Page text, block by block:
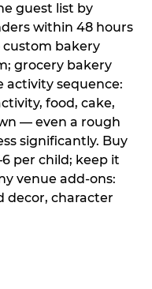
guest list by
within 48 hours
bakery
grocery bakery
activity sequence:
food, cake,
— even a rough
significantly. Buy
per child; keep it
venue add-ons:
decor, character